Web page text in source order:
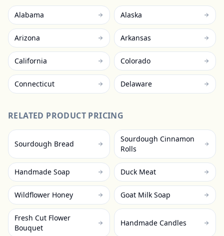
Alabama Alaska
Arizona Arkansas
California Colorado
Connecticut Delaware
RELATED PRODUCT PRICING
Sourdough Bread
Sourdough Cinnamon
Rolls
Handmade Soap Duck Meat
Wildflower Honey Goat Milk Soap
Fresh Cut Flower
Bouquet
Handmade Candles